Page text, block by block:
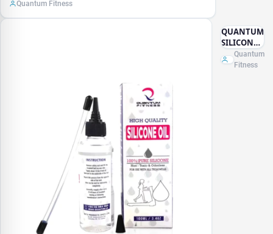
Quantum Fitness
QUANTUM
SILICONE
OIL 100ML
WITH
Quantum
Fitness